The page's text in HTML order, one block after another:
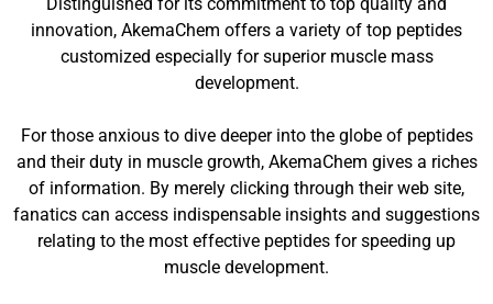
innovation, AkemaChem offers a variety of top peptides
customized especially for superior muscle mass
development.
For those anxious to dive deeper into the globe of peptides
and their duty in muscle growth, AkemaChem gives a riches
of information. By merely clicking through their web site,
fanatics can access indispensable insights and suggestions
relating to the most effective peptides for speeding up
muscle development.